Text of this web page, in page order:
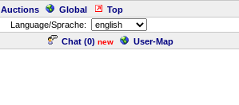
Auctions Global Top
Language/Sprache:
Chat (0) new User-Map